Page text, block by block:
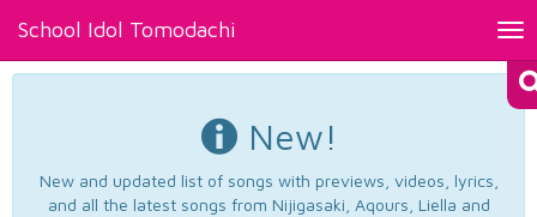
School Idol Tomodachi
New!
New and updated list of songs with previews, videos, lyrics,
and all the latest songs from Nijigasaki, Aqours, Liella and